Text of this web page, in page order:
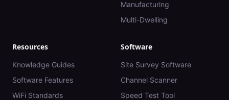
Manufacturing
Multi-Dwelling
Resources
Knowledge Guides
Software Features
WiFi Standards
Software
Site Survey Software
Channel Scanner
Speed Test Tool